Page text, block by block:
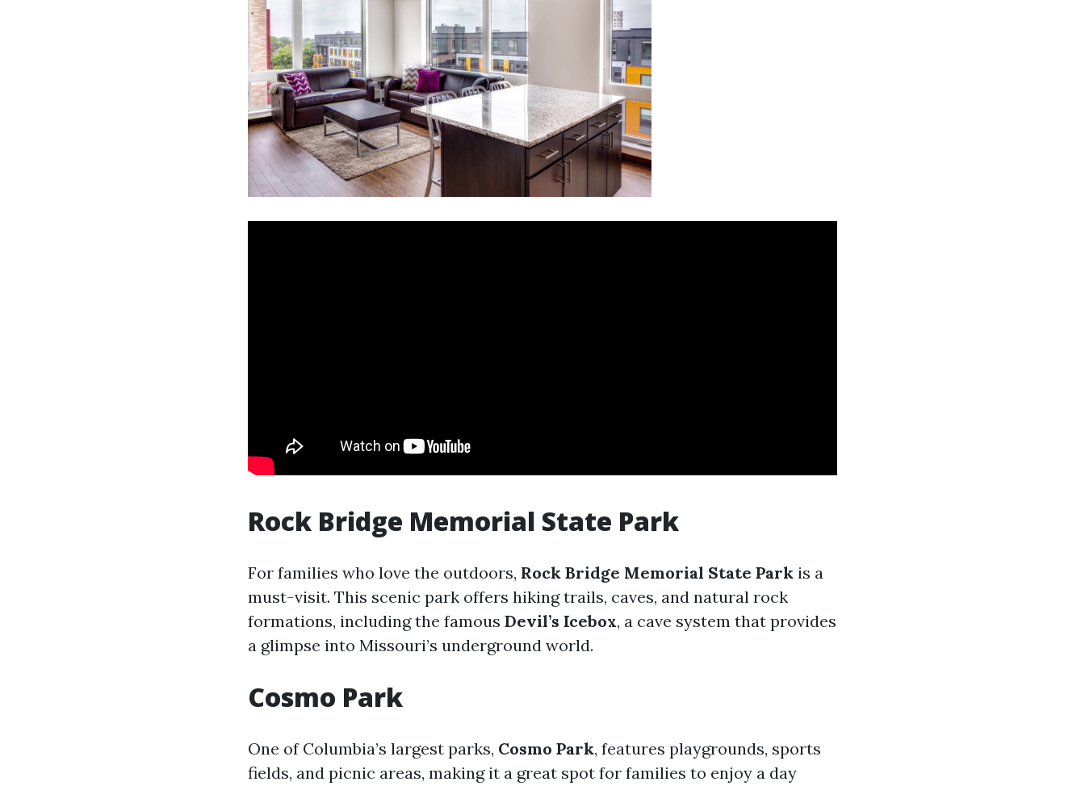
Rock Bridge Memorial State Park
For families who love the outdoors, Rock Bridge Memorial State Park is a
must-visit. This scenic park offers hiking trails, caves, and natural rock
formations, including the famous Devil’s Icebox, a cave system that provides
a glimpse into Missouri’s underground world.
Cosmo Park
One of Columbia’s largest parks, Cosmo Park, features playgrounds, sports
fields, and picnic areas, making it a great spot for families to enjoy a day